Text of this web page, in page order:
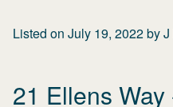
Listed on July 19, 2022byJ
21 Ellens Way